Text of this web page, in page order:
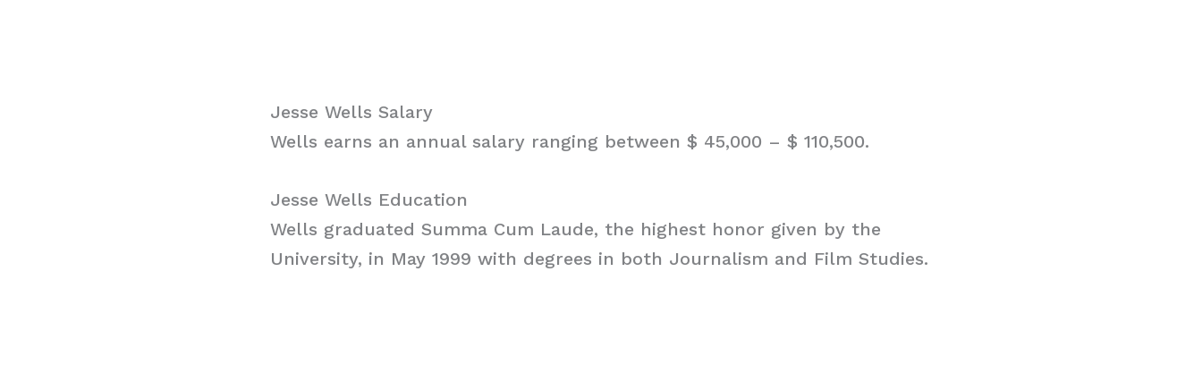
Jesse Wells Salary
Wells earns an annual salary ranging between $ 45,000 – $ 110,500.
Jesse Wells Education
Wells graduated Summa Cum Laude, the highest honor given by the
University, in May 1999 with degrees in both Journalism and Film Studies.